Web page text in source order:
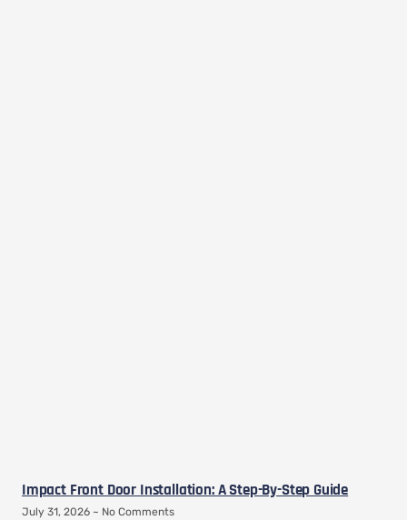
Impact Front Door Installation: A Step-By-Step Guide
July 31, 2026 No Comments